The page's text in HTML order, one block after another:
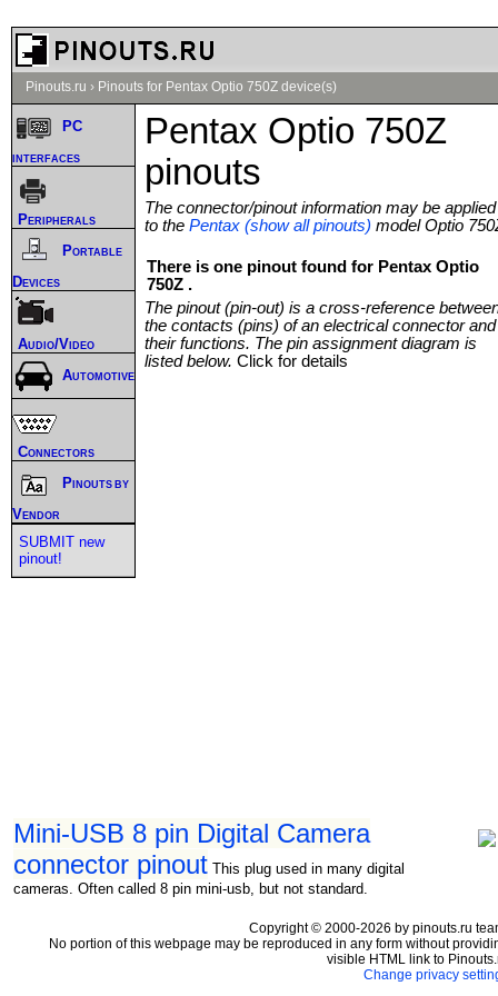
Pinouts.ru › Pinouts for Pentax Optio 750Z device(s)
Pentax Optio 750Z
pinouts
The connector/pinout information may be applied
to the Pentax (show all pinouts) model Optio
There is one pinout found for Pentax Optio
750Z .
The pinout (pin-out) is a cross-reference
the contacts (pins) of an electrical connector and
their functions. The pin assignment diagram is
listed below. Click for details
Mini-USB 8 pin Digital Camera
connector pinout This plug used in many digital
cameras. Often called 8 pin mini-usb, but not standard.
PC
interfaces
Peripherals
Portable
Devices
Audio/Video
Automotive
Connectors
Pinouts by
Vendor
SUBMIT new
pinout!
Copyright © 2000-2026 by pinouts.ru
No portion of this webpage may be reproduced in any form without
visible HTML link to
Change privacy